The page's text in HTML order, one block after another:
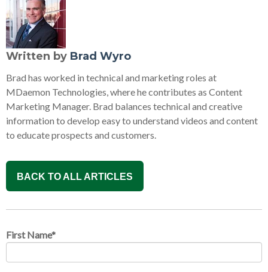
Written by Brad Wyro
Brad has worked in technical and marketing roles at
MDaemon Technologies, where he contributes as Content
Marketing Manager. Brad balances technical and creative
information to develop easy to understand videos and content
to educate prospects and customers.
BACK TO ALL ARTICLES
First Name*